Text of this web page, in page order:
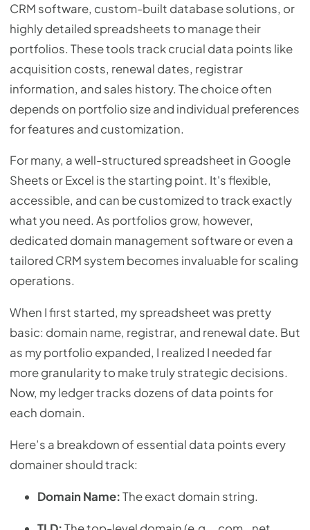
CRM software, custom-built database solutions, or
highly detailed spreadsheets to manage their
portfolios. These tools track crucial data points like
acquisition costs, renewal dates, registrar
information, and sales history. The choice often
depends on portfolio size and individual preferences
for features and customization.
For many, a well-structured spreadsheet in Google
Sheets or Excel is the starting point. It's flexible,
accessible, and can be customized to track exactly
what you need. As portfolios grow, however,
dedicated domain management software or even a
tailored CRM system becomes invaluable for scaling
operations.
When I first started, my spreadsheet was pretty
basic: domain name, registrar, and renewal date. But
as my portfolio expanded, I realized I needed far
more granularity to make truly strategic decisions.
Now, my ledger tracks dozens of data points for
each domain.
Here’s a breakdown of essential data points every
domainer should track:
Domain Name:The exact domain string.